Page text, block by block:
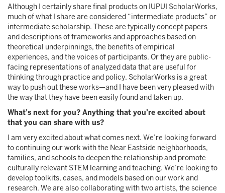
Although I certainly share final products on IUPUI ScholarWorks,
much of what I share are considered “intermediate products” or
intermediate scholarship. These are typically concept papers
and descriptions of frameworks and approaches based on
theoretical underpinnings, the benefits of empirical
experiences, and the voices of participants. Or they are public-
facing representations of analyzed data that are useful for
thinking through practice and policy. ScholarWorks is a great
way to push out these works—and I have been very pleased with
the way that they have been easily found and taken up.
What’s next for you? Anything that you’re excited about
that you can share with us?
I am very excited about what comes next. We’re looking forward
to continuing our work with the Near Eastside neighborhoods,
families, and schools to deepen the relationship and promote
culturally relevant STEM learning and teaching. We’re looking to
develop toolkits, cases, and models based on our work and
research. We are also collaborating with two artists, the science